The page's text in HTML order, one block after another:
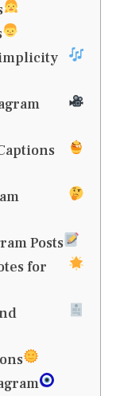
Posts
for